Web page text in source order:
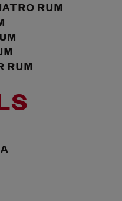
RUM
RUM